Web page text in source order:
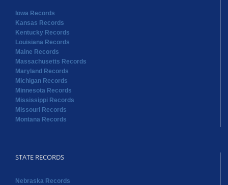
Iowa Records
Kansas Records
Kentucky Records
Louisiana Records
Maine Records
Massachusetts Records
Maryland Records
Michigan Records
Minnesota Records
Mississippi Records
Missouri Records
Montana Records
STATE RECORDS
Nebraska Records